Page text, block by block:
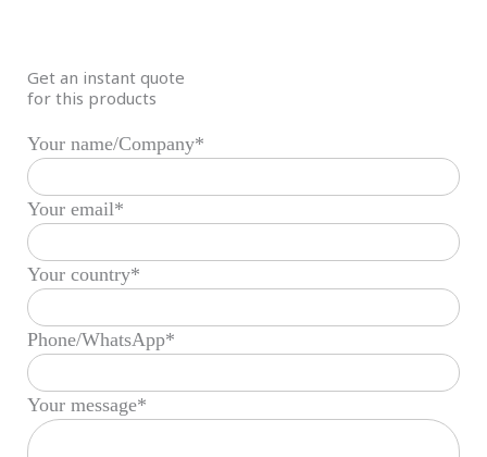
Get an instant quote
for this products
Your name/Company*
Your email*
Your country*
Phone/WhatsApp*
Your message*